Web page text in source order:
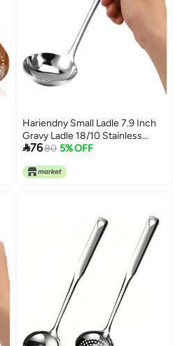
Hariendny Small Ladle 7.9 Inch
Gravy Ladle 18/10 Stainless
Steel Sauce Ladle Silver Small
Sauces or Gravies
7680 5% OFF